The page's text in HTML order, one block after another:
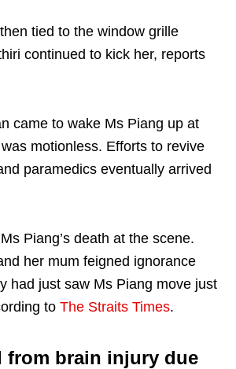
tied to the window grille
continued to kick her, reports
came to wake Ms Piang up at
motionless. Efforts to revive
paramedics eventually arrived
Piang’s death at the scene.
her mum feigned ignorance
had just saw Ms Piang move just
to The Straits Times.
from brain injury due